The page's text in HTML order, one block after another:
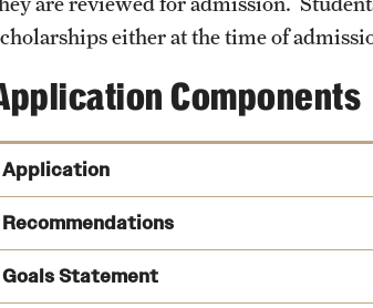
either at the time of
Components
Application
be submitted through SOPHAS.
Recommendations
Goals Statement